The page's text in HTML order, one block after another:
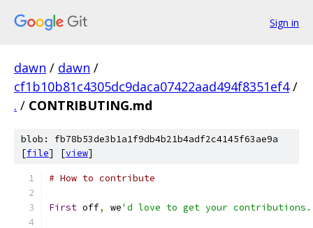
Sign in
dawn / dawn /
cf1b10b81c4305dc9daca07422aad494f8351ef4 /
. / CONTRIBUTING.md
blob: fb78b53de3b1a1f9db4b21b4adf2c4145f63ae9a
[file] [view]
# How to contribute
First off, we'd love to get your contributions.